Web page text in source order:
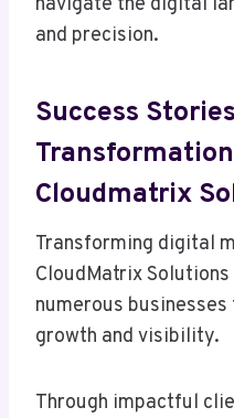
navigate the digital
and precision.
Success
Cloudmatrix
Transforming digital
CloudMatrix
numerous
growth and visibility.
Through impactful